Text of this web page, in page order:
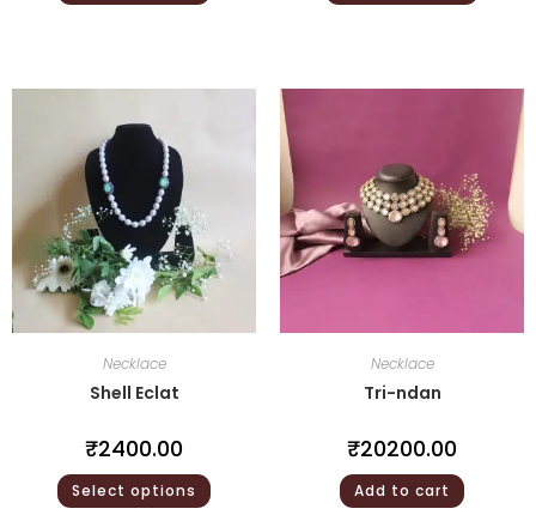
Necklace
Shell Eclat
₹2400.00
Select options
Necklace
Tri-ndan
₹20200.00
Add to cart